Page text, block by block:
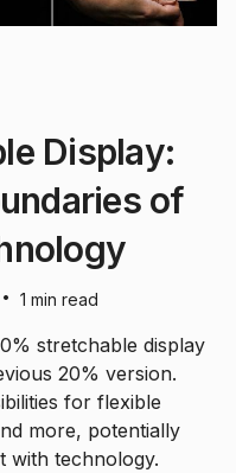
Display:
of
• 1 min read
stretchable display
20% version.
for flexible
more, potentially
with technology.